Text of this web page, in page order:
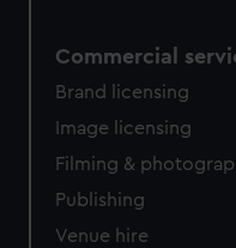
Commercial
Brand licensing
Image licensing
Filming &
Publishing
Venue hire